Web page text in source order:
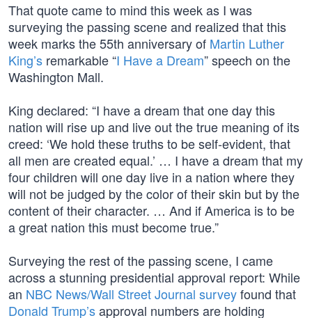
That quote came to mind this week as I was
surveying the passing scene and realized that this
week marks the 55th anniversary of Martin Luther
King’s remarkable “I Have a Dream” speech on the
Washington Mall.
King declared: “I have a dream that one day this
nation will rise up and live out the true meaning of its
creed: ‘We hold these truths to be self-evident, that
all men are created equal.’ … I have a dream that my
four children will one day live in a nation where they
will not be judged by the color of their skin but by the
content of their character. … And if America is to be
a great nation this must become true.”
Surveying the rest of the passing scene, I came
across a stunning presidential approval report: While
an NBC News/Wall Street Journal surveyfound that
Donald Trump’sapproval numbers are holding